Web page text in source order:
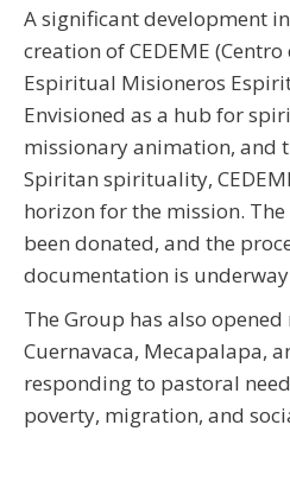
A significant development
creation of CEDEME
Espiritual Misioneros
Envisioned as a hub for
missionary animation, and
Spiritan spirituality,
horizon for the mission.
been donated, and the
documentation is
The Group has also
Cuernavaca, Mecapalapa,
responding to pastoral
poverty, migration, and